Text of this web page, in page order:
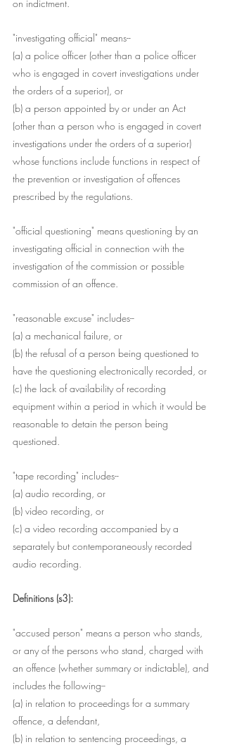
on indictment.
"investigating official" means--
(a) a police officer (other than a police officer
who is engaged in covert investigations under
the orders of a superior), or
(b) a person appointed by or under an Act
(other than a person who is engaged in covert
investigations under the orders of a superior)
whose functions include functions in respect of
the prevention or investigation of offences
prescribed by the regulations.
"official questioning" means questioning by an
investigating official in connection with the
investigation of the commission or possible
commission of an offence.
"reasonable excuse" includes--
(a) a mechanical failure, or
(b) the refusal of a person being questioned to
have the questioning electronically recorded, or
(c) the lack of availability of recording
equipment within a period in which it would be
reasonable to detain the person being
questioned.
"tape recording" includes--
(a) audio recording, or
(b) video recording, or
(c) a video recording accompanied by a
separately but contemporaneously recorded
audio recording.
Definitions (s3):
"accused person" means a person who stands,
or any of the persons who stand, charged with
an offence (whether summary or indictable), and
includes the following--
(a) in relation to proceedings for a summary
offence, a defendant,
(b) in relation to sentencing proceedings, a